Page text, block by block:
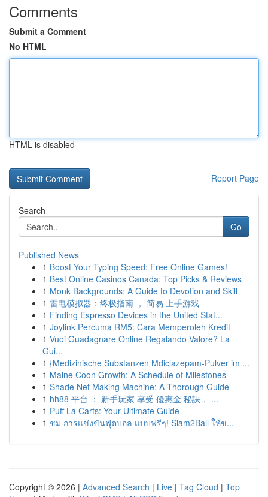
Comments
Submit a Comment
No HTML
HTML is disabled
Report Page
Search
Go
Published News
1 Boost Your Typing Speed: Free Online Games!
1 Best Online Casinos Canada: Top Picks & Reviews
1 Monk Backgrounds: A Guide to Devotion and Skill
1 雷电模拟器：终极指南 ， 简易 上手游戏
1 Finding Espresso Devices in the United Stat...
1 Joylink Percuma RM5: Cara Memperoleh Kredit
1 Vuoi Guadagnare Online Regalando Valore? La
Gui...
1 {Medizinische Substanzen Mdiclazepam-Pulver im ...
1 Maine Coon Growth: A Schedule of Milestones
1 Shade Net Making Machine: A Thorough Guide
1 hh88 平台 ： 新手玩家 享受 優惠金 秘訣， ...
1 Puff La Carts: Your Ultimate Guide
1 ชม การแข่งขันฟุตบอล แบบฟรีๆ! Siam2Ball ให้ข...
Copyright © 2026 | Advanced Search | Live | Tag Cloud | Top